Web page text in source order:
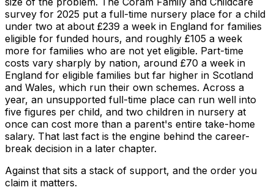
survey for 2025 put a full-time nursery place for a child
under two at about £239 a week in England for families
eligible for funded hours, and roughly £105 a week
more for families who are not yet eligible. Part-time
costs vary sharply by nation, around £70 a week in
England for eligible families but far higher in Scotland
and Wales, which run their own schemes. Across a
year, an unsupported full-time place can run well into
five figures per child, and two children in nursery at
once can cost more than a parent's entire take-home
salary. That last fact is the engine behind the career-
break decision in a later chapter.
Against that sits a stack of support, and the order you
claim it matters.